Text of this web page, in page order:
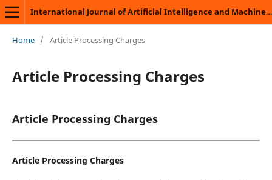
International Journal of Artificial Intelligence and Machine Learning
Home / Article Processing Charges
Article Processing Charges
Article Processing Charges
Article Processing Charges